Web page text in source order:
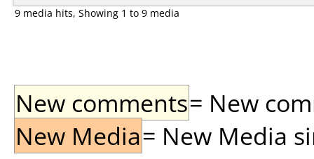
9 media hits, Showing 1 to 9 media
New comments= New
New Media= New Media